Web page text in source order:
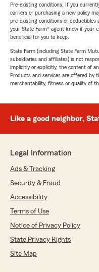
Pre-existing conditions: If you
carriers or purchasing a new policy
pre-existing conditions or deductibles
your State Farm® agent know if your
beneficial for you to keep.
State Farm (including State Farm
subsidiaries and affiliates) is not
implicitly or explicitly, the content of
Products and services are offered by
merchantability, fitness or quality of
Like a good neighbor,
Legal Information
Ads & Tracking
Security & Fraud
Accessibility
Terms of Use
Notice of Privacy Policy
State Privacy Rights
Site Map